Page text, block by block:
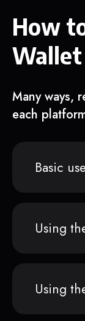
How
Wallet
Many ways,
each
Basic
Using
Using